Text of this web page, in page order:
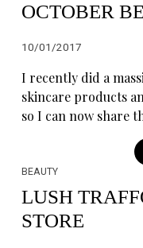
OCTOBER
10/01/2017
I recently did a
skincare products
so I can now share
BEAUTY
LUSH
STORE